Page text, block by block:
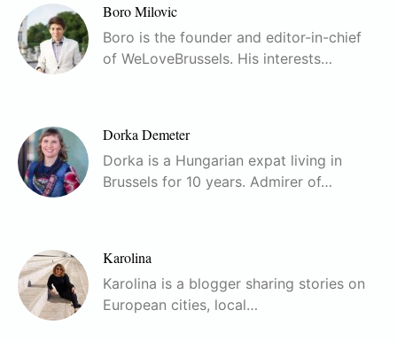
Boro Milovic
Boro is the founder and editor-in-chief
of WeLoveBrussels. His interests…
Dorka Demeter
Dorka is a Hungarian expat living in
Brussels for 10 years. Admirer of…
Karolina
Karolina is a blogger sharing stories on
European cities, local…